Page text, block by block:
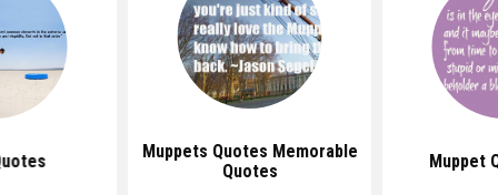
Muppets Quotes Memorable
Quotes
Muppet